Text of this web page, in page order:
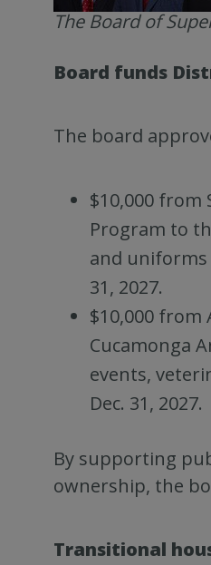
The Board of
Board funds
The board
$10,000 from
Program to
and uniforms
31, 2027.
$10,000 from
Cucamonga
events,
Dec. 31, 2027.
By supporting
ownership, the
Transitional